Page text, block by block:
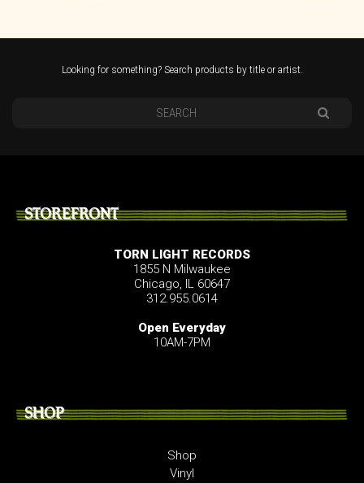
Looking for something? Search products by title or artist.
STOREFRONT
TORN LIGHT RECORDS
1855 N Milwaukee
Chicago, IL 60647
312.955.0614
Open Everyday
10AM-7PM
SHOP
Shop
Vinyl